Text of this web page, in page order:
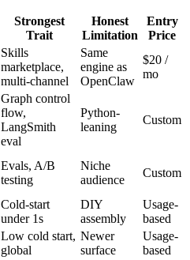
Strongest
Trait
Honest
Limitation
Entry
Price
Skills
marketplace,
multi-channel
Same
engine as
OpenClaw
$20 /
mo
Graph control
flow,
LangSmith
eval
Python-
leaning
Custom
Evals, A/B
testing
Niche
audience
Custom
Cold-start
under 1s
DIY
assembly
Usage-
based
Low cold start,
global
Newer
surface
Usage-
based